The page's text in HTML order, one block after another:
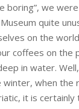
boring”, we
quite
on the
coffees on the
in water.
when the
it is certainly